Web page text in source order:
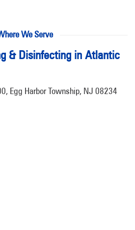
We Serve
& Disinfecting in Atlantic
Egg Harbor Township, NJ 08234